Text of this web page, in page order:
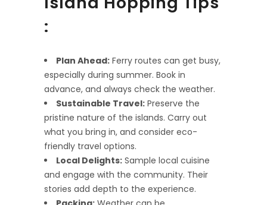
:
Plan Ahead: Ferry routes can get busy,
especially during summer. Book in
advance, and always check the weather.
Sustainable Travel: Preserve the
pristine nature of the islands. Carry out
what you bring in, and consider eco-
friendly travel options.
Local Delights: Sample local cuisine
and engage with the community. Their
stories add depth to the experience.